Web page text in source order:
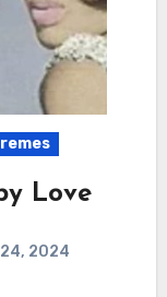
Love
2024